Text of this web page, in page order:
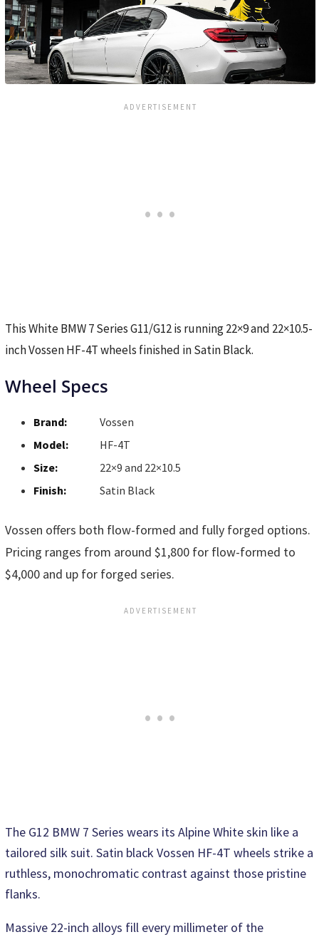
This White BMW 7 Series G11/G12 is running 22×9 and 22×10.5-
inch Vossen HF-4T wheels finished in Satin Black.
Wheel Specs
Brand:
Vossen
Model:
HF-4T
Size:
22×9 and 22×10.5
Finish:
Satin Black
Vossen offers both flow-formed and fully forged options.
Pricing ranges from around $1,800 for flow-formed to
$4,000 and up for forged series.
The G12 BMW 7 Series wears its Alpine White skin like a
tailored silk suit. Satin black Vossen HF-4T wheels strike a
ruthless, monochromatic contrast against those pristine
flanks.
Massive 22-inch alloys fill every millimeter of the